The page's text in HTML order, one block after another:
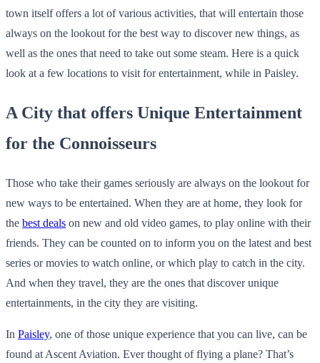
town itself offers a lot of various activities, that will entertain those
always on the lookout for the best way to discover new things, as
well as the ones that need to take out some steam. Here is a quick
look at a few locations to visit for entertainment, while in Paisley.
A City that offers Unique Entertainment
for the Connoisseurs
Those who take their games seriously are always on the lookout for
new ways to be entertained. When they are at home, they look for
the best deals on new and old video games, to play online with their
friends. They can be counted on to inform you on the latest and best
series or movies to watch online, or which play to catch in the city.
And when they travel, they are the ones that discover unique
entertainments, in the city they are visiting.
In Paisley, one of those unique experience that you can live, can be
found at Ascent Aviation. Ever thought of flying a plane? That’s